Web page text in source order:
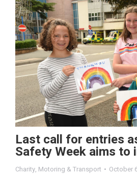
Last call for entries
Safety Week aims to
Charity, Motoring & Transport October